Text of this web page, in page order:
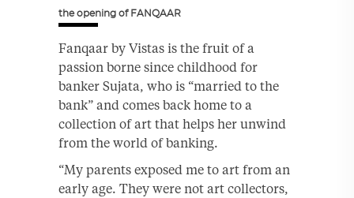
the opening of FANQAAR
Fanqaar by Vistas is the fruit of a
passion borne since childhood for
banker Sujata, who is “married to the
bank” and comes back home to a
collection of art that helps her unwind
from the world of banking.
“My parents exposed me to art from an
early age. They were not art collectors,